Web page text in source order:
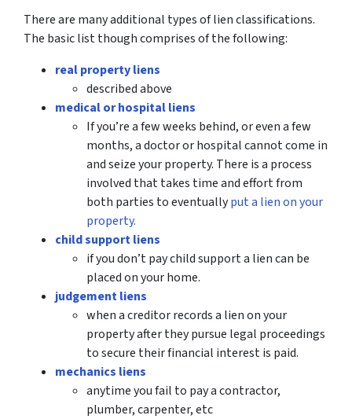
There are many additional types of lien classifications.
The basic list though comprises of the following:
real property liens
described above
medical or hospital liens
If you’re a few weeks behind, or even a few
months, a doctor or hospital cannot come in
and seize your property. There is a process
involved that takes time and effort from
both parties to eventuallyput a lien on your
property.
child support liens
if you don’t pay child support a lien can be
placed on your home.
judgement liens
when a creditor records a lien on your
property after they pursue legal proceedings
to secure their financial interest is paid.
mechanics liens
anytime you fail to pay a contractor,
plumber, carpenter, etc